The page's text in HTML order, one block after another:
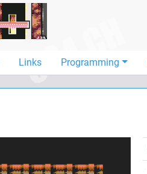
Links Programming